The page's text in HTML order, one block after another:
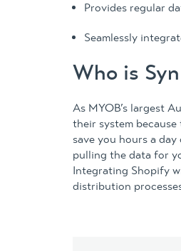
Provides regular
Seamlessly
Who is
As MYOB’s largest
their system
save you hours a
pulling the data for
Integrating Shopify
distribution